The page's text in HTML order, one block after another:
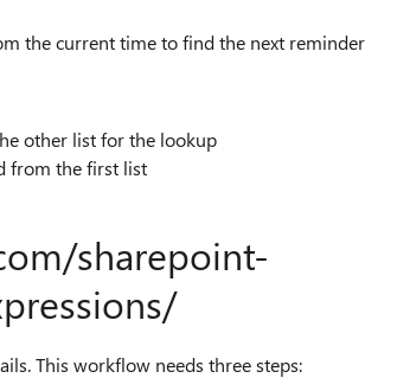
the current time to find the next reminder
other list for the lookup
from the first list
sharepoint-
This workflow needs three steps: